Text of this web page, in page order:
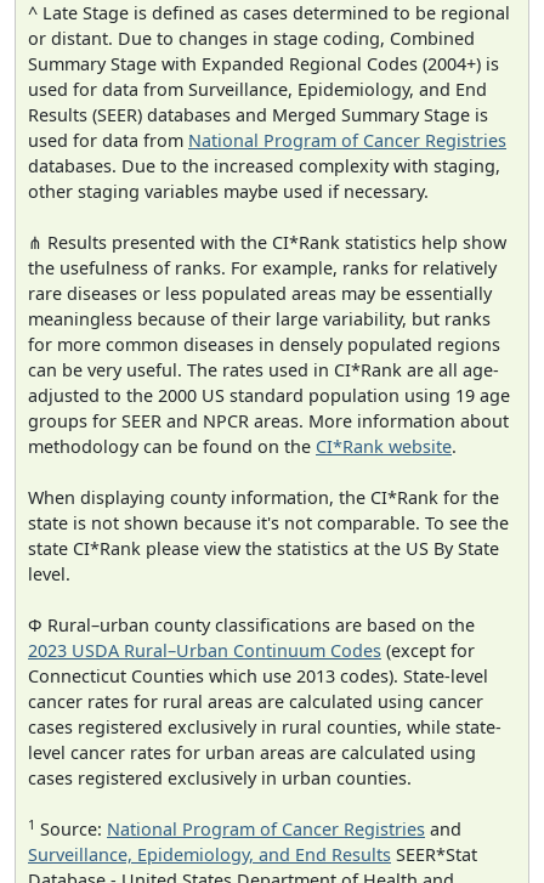
^ Late Stage is defined as cases determined to be regional
or distant. Due to changes in stage coding, Combined
Summary Stage with Expanded Regional Codes (2004+) is
used for data from Surveillance, Epidemiology, and End
Results (SEER) databases and Merged Summary Stage is
used for data from National Program of Cancer Registries
databases. Due to the increased complexity with staging,
other staging variables maybe used if necessary.
⋔ Results presented with the CI*Rank statistics help show
the usefulness of ranks. For example, ranks for relatively
rare diseases or less populated areas may be essentially
meaningless because of their large variability, but ranks
for more common diseases in densely populated regions
can be very useful. The rates used in CI*Rank are all age-
adjusted to the 2000 US standard population using 19 age
groups for SEER and NPCR areas. More information about
methodology can be found on the CI*Rank website.
When displaying county information, the CI*Rank for the
state is not shown because it's not comparable. To see the
state CI*Rank please view the statistics at the US By State
level.
Φ Rural–urban county classifications are based on the
2023 USDA Rural–Urban Continuum Codes (except for
Connecticut Counties which use 2013 codes). State-level
cancer rates for rural areas are calculated using cancer
cases registered exclusively in rural counties, while state-
level cancer rates for urban areas are calculated using
cases registered exclusively in urban counties.
1 Source: National Program of Cancer Registries and
Surveillance, Epidemiology, and End Results SEER*Stat